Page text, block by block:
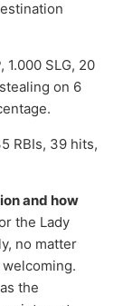
1.000 SLG, 20
on 6
RBIs, 39 hits,
and how
the Lady
no matter
the